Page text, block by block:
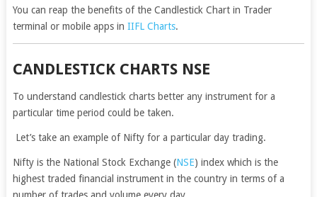
You can reap the benefits of the Candlestick Chart in Trader
terminal or mobile apps in IIFL Charts.
CANDLESTICK CHARTS NSE
To understand candlestick charts better any instrument for a
particular time period could be taken.
Let’s take an example of Nifty for a particular day trading.
Nifty is the National Stock Exchange (NSE) index which is the
highest traded financial instrument in the country in terms of a